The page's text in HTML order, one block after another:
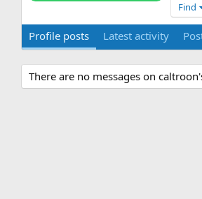
Find
Profile posts Latest activity
There are no messages on